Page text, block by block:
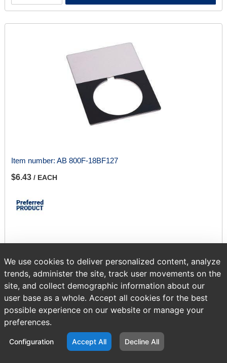
Item number: AB 800F-18BF127
$6.43 / EACH
ADD TO CART
We use cookies to deliver personalized content, analyze
trends, administer the site, track user movements on the
site, and collect demographic information about our
user base as a whole. Accept all cookies for the best
possible experience on our website or manage your
preferences.
Configuration Accept All Decline All